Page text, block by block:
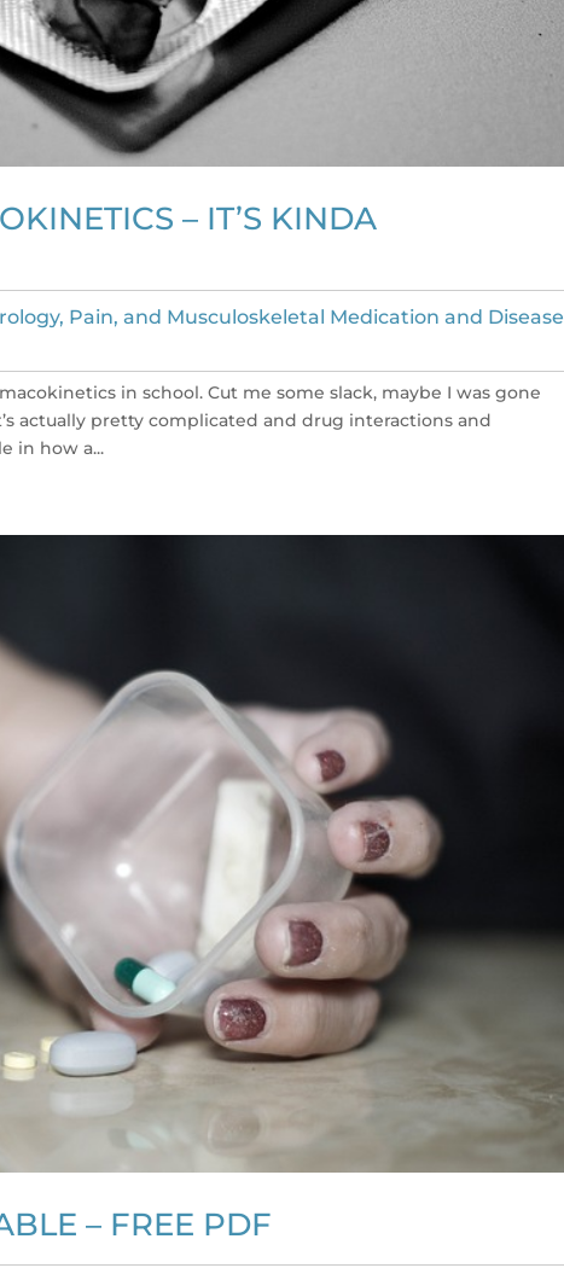
– IT’S KINDA
Pain, and Musculoskeletal Medication and Disease
in school. Cut me some slack, maybe I was gone
actually pretty complicated and drug interactions and
in how a...
– FREE PDF